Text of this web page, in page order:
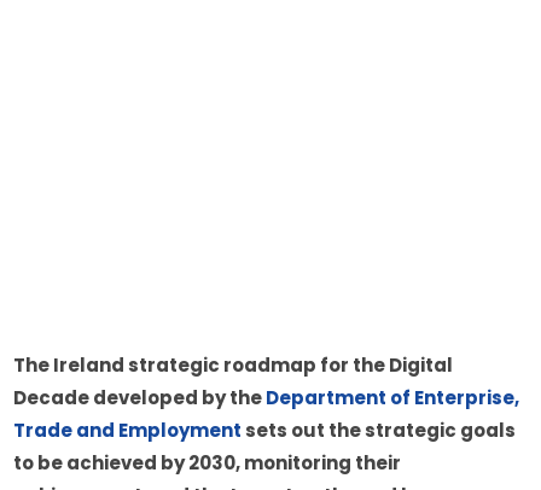
The Ireland strategic roadmap for the Digital
Decade developed by the Department of Enterprise,
Trade and Employment sets out the strategic goals
to be achieved by 2030, monitoring their